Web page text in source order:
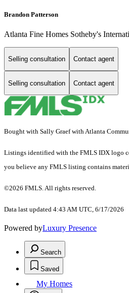
Brandon Patterson
Atlanta Fine Homes Sotheby's
Selling consultation Contact agent
Selling consultation Contact agent
Bought with Sally Graef with Atlanta
Listings identified with the FMLS IDX logo
you believe any FMLS listing contains
©2026 FMLS. All rights reserved.
Data last updated 4:43 AM UTC, 6/17/2026
Powered byLuxury Presence
Search
Saved
My Homes